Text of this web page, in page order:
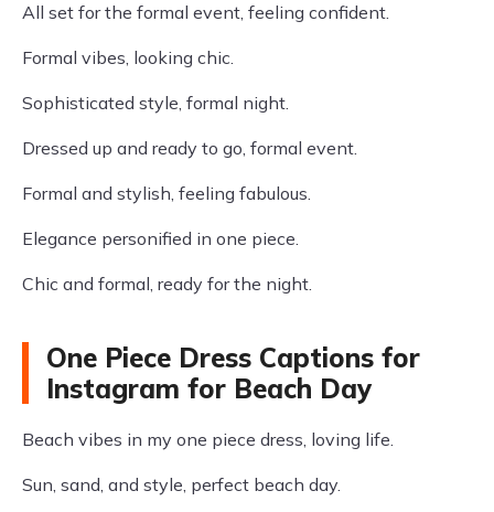
All set for the formal event, feeling confident.
Formal vibes, looking chic.
Sophisticated style, formal night.
Dressed up and ready to go, formal event.
Formal and stylish, feeling fabulous.
Elegance personified in one piece.
Chic and formal, ready for the night.
One Piece Dress Captions for
Instagram for Beach Day
Beach vibes in my one piece dress, loving life.
Sun, sand, and style, perfect beach day.